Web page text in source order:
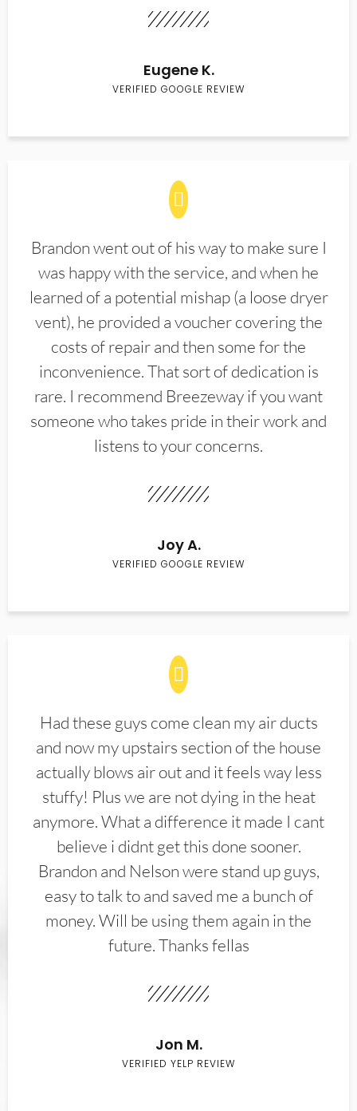
Eugene K.
VERIFIED GOOGLE REVIEW
Brandon went out of his way to make sure I
was happy with the service, and when he
learned of a potential mishap (a loose dryer
vent), he provided a voucher covering the
costs of repair and then some for the
inconvenience. That sort of dedication is
rare. I recommend Breezeway if you want
someone who takes pride in their work and
listens to your concerns.
Joy A.
VERIFIED GOOGLE REVIEW
Had these guys come clean my air ducts
and now my upstairs section of the house
actually blows air out and it feels way less
stuffy! Plus we are not dying in the heat
anymore. What a difference it made I cant
believe i didnt get this done sooner.
Brandon and Nelson were stand up guys,
easy to talk to and saved me a bunch of
money. Will be using them again in the
future. Thanks fellas
Jon M.
VERIFIED YELP REVIEW